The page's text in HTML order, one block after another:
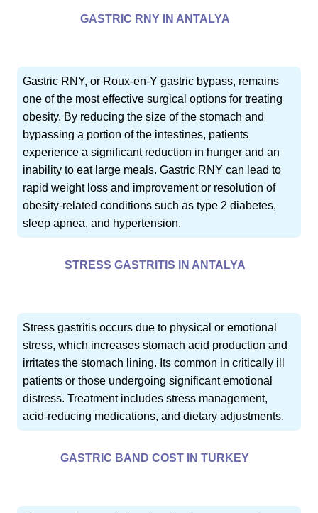
GASTRIC RNY IN ANTALYA
Gastric RNY, or Roux-en-Y gastric bypass, remains
one of the most effective surgical options for treating
obesity. By reducing the size of the stomach and
bypassing a portion of the intestines, patients
experience a significant reduction in hunger and an
inability to eat large meals. Gastric RNY can lead to
rapid weight loss and improvement or resolution of
obesity-related conditions such as type 2 diabetes,
sleep apnea, and hypertension.
STRESS GASTRITIS IN ANTALYA
Stress gastritis occurs due to physical or emotional
stress, which increases stomach acid production and
irritates the stomach lining. Its common in critically ill
patients or those undergoing significant emotional
distress. Treatment includes stress management,
acid-reducing medications, and dietary adjustments.
GASTRIC BAND COST IN TURKEY